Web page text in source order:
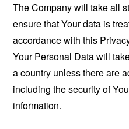
The Company will take all
ensure that Your data is
accordance with this
Your Personal Data will
a country unless there are
including the security of
information.